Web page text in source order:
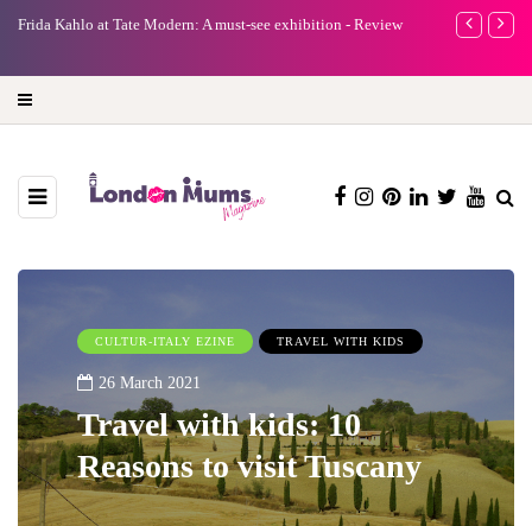
Frida Kahlo at Tate Modern: A must-see exhibition - Review
A new way
CULTUR-ITALY EZINE TRAVEL WITH KIDS
26 March 2021
Travel with kids: 10
Reasons to visit Tuscany